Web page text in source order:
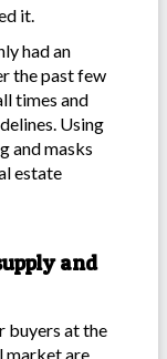
it.
had an
the past few
times and
Using
and masks
estate
and
buyers at the
market are